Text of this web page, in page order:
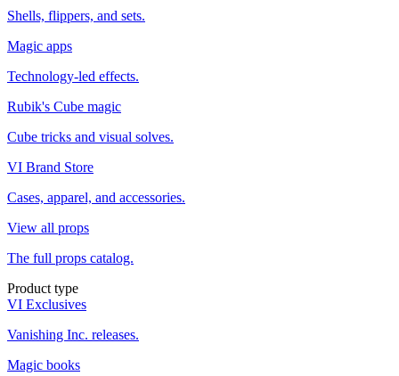
Shells, flippers, and sets.
Magic apps
Technology-led effects.
Rubik's Cube magic
Cube tricks and visual solves.
VI Brand Store
Cases, apparel, and accessories.
View all props
The full props catalog.
Product type
VI Exclusives
Vanishing Inc. releases.
Magic books